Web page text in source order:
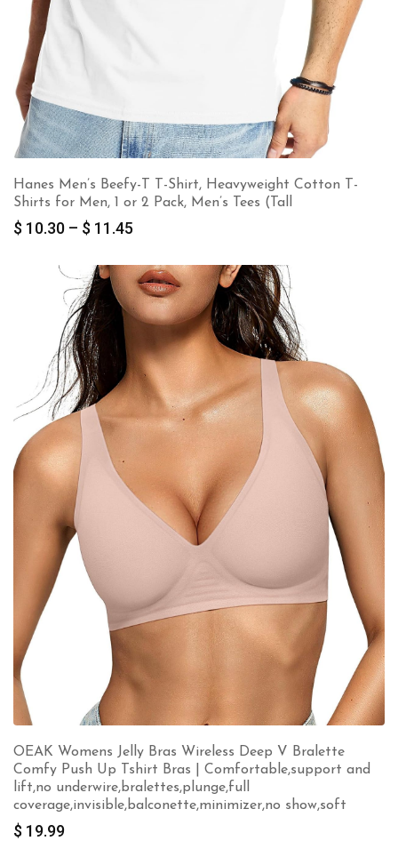
Hanes Men’s Beefy-T T-Shirt, Heavyweight Cotton T-
Shirts for Men, 1 or 2 Pack, Men’s Tees (Tall
$ 10.30 – $ 11.45Price
$ 10.30
through
$ 11.45
OEAK Womens Jelly Bras Wireless Deep V Bralette
Comfy Push Up Tshirt Bras | Comfortable,support and
lift,no underwire,bralettes,plunge,full
coverage,invisible,balconette,minimizer,no show,soft
$ 19.99